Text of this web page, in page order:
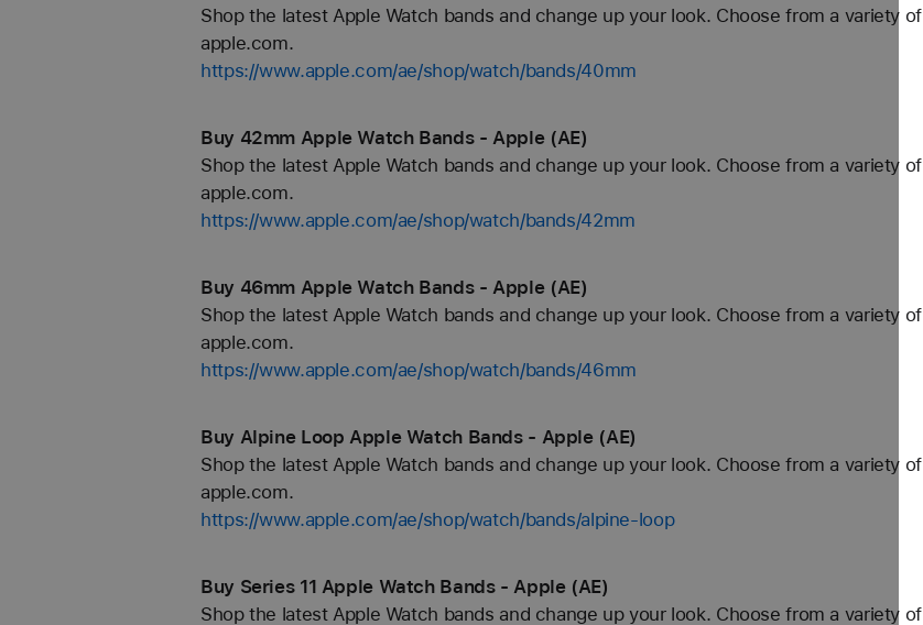
Shop the latest Apple Watch bands and change up your look. Choose from a variety
apple.com.
https://www.apple.com/ae/shop/watch/bands/40mm
Buy 42mm Apple Watch Bands - Apple (AE)
Shop the latest Apple Watch bands and change up your look. Choose from a variety
apple.com.
https://www.apple.com/ae/shop/watch/bands/42mm
Buy 46mm Apple Watch Bands - Apple (AE)
Shop the latest Apple Watch bands and change up your look. Choose from a variety
apple.com.
https://www.apple.com/ae/shop/watch/bands/46mm
Buy Alpine Loop Apple Watch Bands - Apple (AE)
Shop the latest Apple Watch bands and change up your look. Choose from a variety
apple.com.
https://www.apple.com/ae/shop/watch/bands/alpine-loop
Buy Series 11 Apple Watch Bands - Apple (AE)
Shop the latest Apple Watch bands and change up your look. Choose from a variety